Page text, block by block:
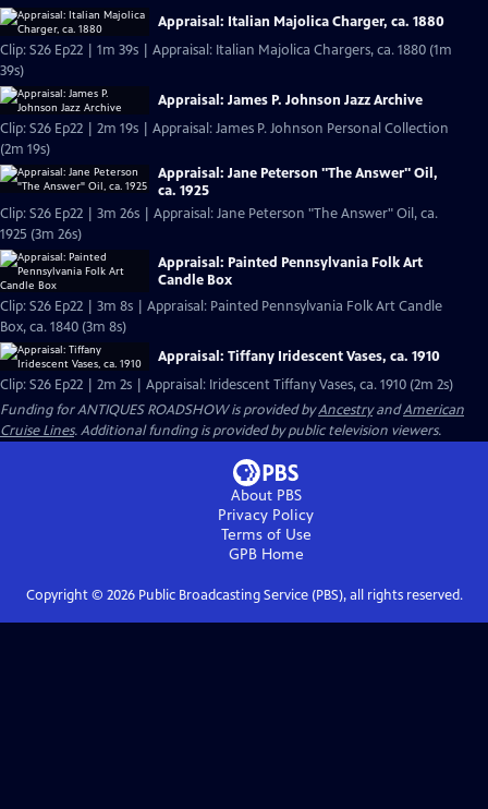
Appraisal: Italian Majolica Charger, ca. 1880
Clip: S26 Ep22 | 1m 39s | Appraisal: Italian Majolica Chargers, ca. 1880 (1m
39s)
Appraisal: James P. Johnson Jazz Archive
Clip: S26 Ep22 | 2m 19s | Appraisal: James P. Johnson Personal Collection
(2m 19s)
Appraisal: Jane Peterson "The Answer" Oil,
ca. 1925
Clip: S26 Ep22 | 3m 26s | Appraisal: Jane Peterson "The Answer" Oil, ca.
1925 (3m 26s)
Appraisal: Painted Pennsylvania Folk Art
Candle Box
Clip: S26 Ep22 | 3m 8s | Appraisal: Painted Pennsylvania Folk Art Candle
Box, ca. 1840 (3m 8s)
Appraisal: Tiffany Iridescent Vases, ca. 1910
Clip: S26 Ep22 | 2m 2s | Appraisal: Iridescent Tiffany Vases, ca. 1910 (2m 2s)
Funding for ANTIQUES ROADSHOW is provided byAncestryandAmerican
Cruise Lines. Additional funding is provided by public television viewers.
About PBS
Privacy Policy
Terms of Use
GPBHome
Copyright © 2026Public Broadcasting Service (PBS), all rights reserved.